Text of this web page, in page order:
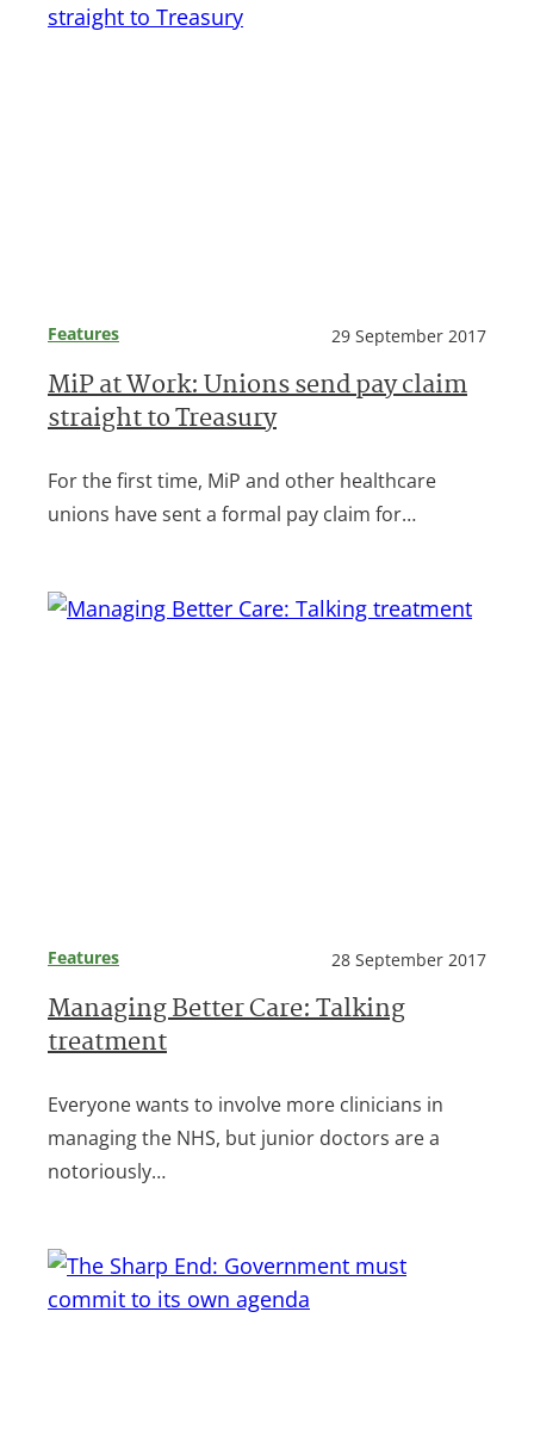
Features 29 September 2017
MiP at Work: Unions send pay claim
straight to Treasury
For the first time, MiP and other healthcare
unions have sent a formal pay claim for…
Features 28 September 2017
Managing Better Care: Talking
treatment
Everyone wants to involve more clinicians in
managing the NHS, but junior doctors are a
notoriously…